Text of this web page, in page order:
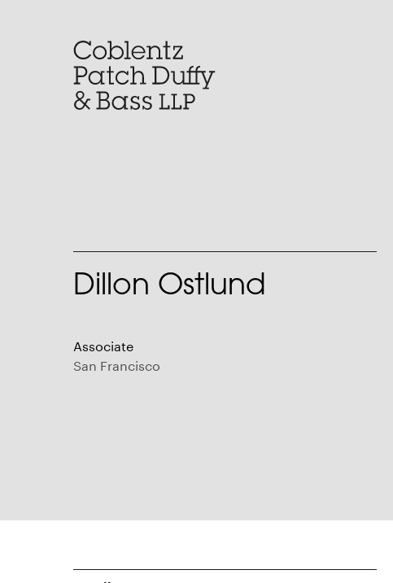
Dillon Ostlund
Associate
San Francisco